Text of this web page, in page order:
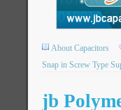
About Capacitors
Snap in Screw Type
jb